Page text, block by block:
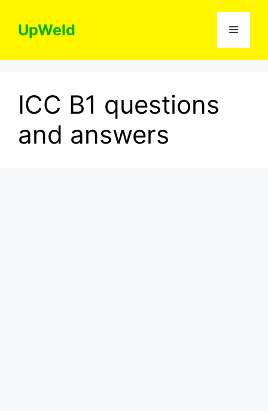
contentUpWeld Menu
ICC B1 questions
and answers